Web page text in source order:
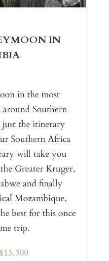
IN
in the most
Southern
just the itinerary
Southern Africa
will take you
Greater Kruger,
and finally
Mozambique.
best for this once
trip.